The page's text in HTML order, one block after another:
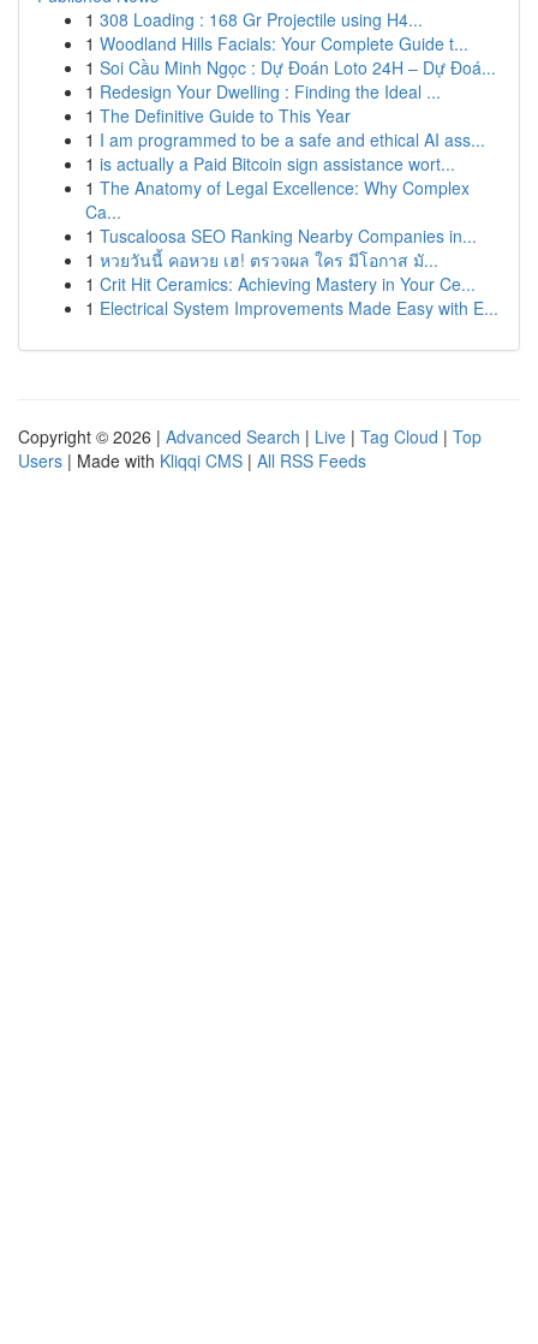
1 308 Loading : 168 Gr Projectile using H4...
1 Woodland Hills Facials: Your Complete Guide t...
1 Soi Cầu Minh Ngọc : Dự Đoán Loto 24H – Dự Đoá...
1 Redesign Your Dwelling : Finding the Ideal ...
1 The Definitive Guide to This Year
1 I am programmed to be a safe and ethical AI ass...
1 is actually a Paid Bitcoin sign assistance wort...
1 The Anatomy of Legal Excellence: Why Complex
Ca...
1 Tuscaloosa SEO Ranking Nearby Companies in...
1 หวยวันนี้ คอหวย เฮ! ตรวจผล ใคร มีโอกาส มั...
1 Crit Hit Ceramics: Achieving Mastery in Your Ce...
1 Electrical System Improvements Made Easy with E...
Copyright © 2026 | Advanced Search | Live | Tag Cloud | Top
Users | Made with Kliqqi CMS | All RSS Feeds